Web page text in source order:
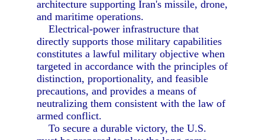
architecture supporting Iran's missile, drone,
and maritime operations.
Electrical-power infrastructure that
directly supports those military capabilities
constitutes a lawful military objective when
targeted in accordance with the principles of
distinction, proportionality, and feasible
precautions, and provides a means of
neutralizing them consistent with the law of
armed conflict.
To secure a durable victory, the U.S.